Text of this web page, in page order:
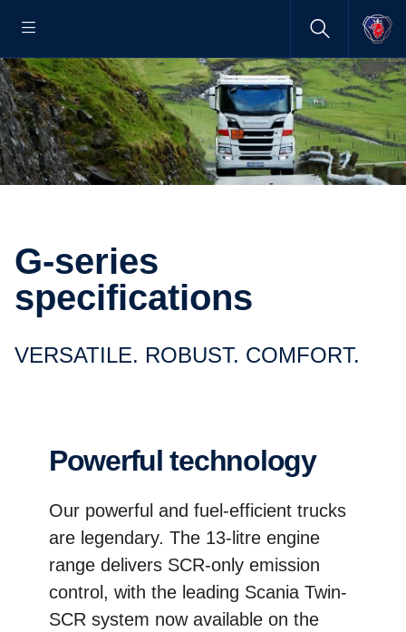
G-series
specifications
VERSATILE. ROBUST. COMFORT.
Powerful technology
Our powerful and fuel-efficient trucks
are legendary. The 13-litre engine
range delivers SCR-only emission
control, with the leading Scania Twin-
SCR system now available on the